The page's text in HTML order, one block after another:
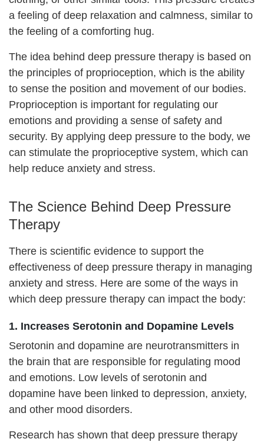
a feeling of deep relaxation and calmness, similar to
the feeling of a comforting hug.
The idea behind deep pressure therapy is based on
the principles of proprioception, which is the ability
to sense the position and movement of our bodies.
Proprioception is important for regulating our
emotions and providing a sense of safety and
security. By applying deep pressure to the body, we
can stimulate the proprioceptive system, which can
help reduce anxiety and stress.
The Science Behind Deep Pressure
Therapy
There is scientific evidence to support the
effectiveness of deep pressure therapy in managing
anxiety and stress. Here are some of the ways in
which deep pressure therapy can impact the body:
1. Increases Serotonin and Dopamine Levels
Serotonin and dopamine are neurotransmitters in
the brain that are responsible for regulating mood
and emotions. Low levels of serotonin and
dopamine have been linked to depression, anxiety,
and other mood disorders.
Research has shown that deep pressure therapy